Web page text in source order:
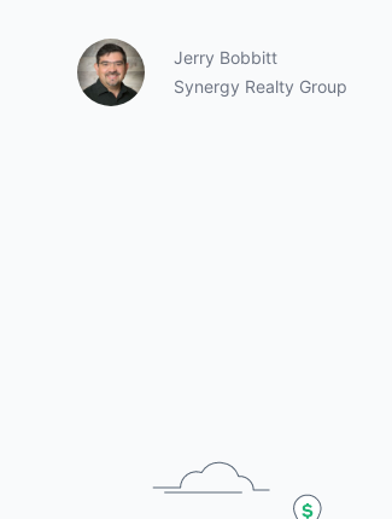
Jerry Bobbitt
Synergy Realty Group